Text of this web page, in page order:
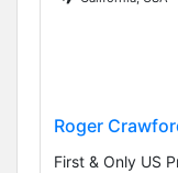
Roger
First & Only US